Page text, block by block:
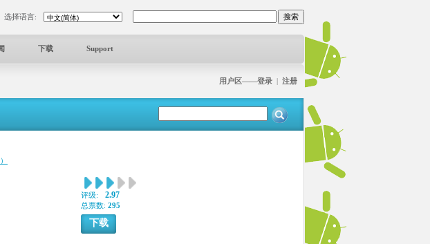
选择语言:
下载 Support
用户区——登录 | 注册
评级: 2.97
总票数: 295
下载